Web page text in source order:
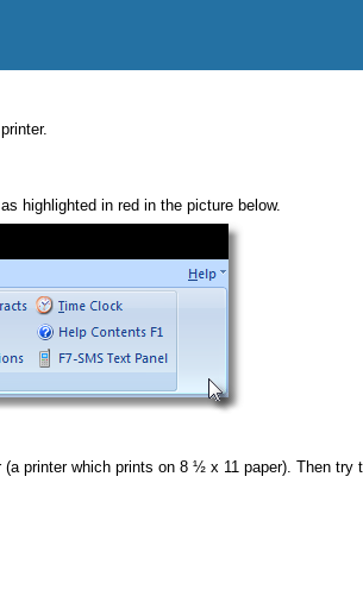
highlighted in red in the picture below.
printer which prints on 8 ½ x 11 paper). Then